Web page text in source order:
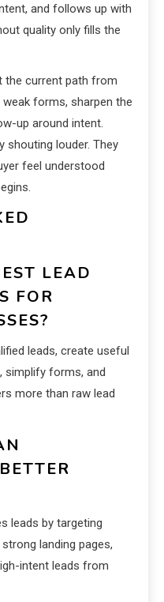
and follows up with
quality only fills the
the current path from
forms, sharpen the
up around intent.
shouting louder. They
feel understood
LEAD
FOR
leads, create useful
simplify forms, and
more than raw lead
leads by targeting
landing pages,
intent leads from